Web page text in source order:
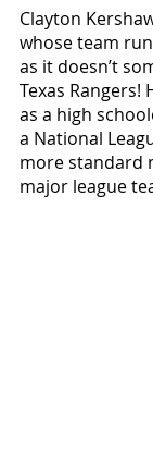
Clayton
whose team
as it doesn’t
Texas Rangers!
as a high
a National
more standard
major league